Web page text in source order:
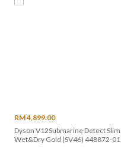
RM 4,899.00
Dyson V12Submarine Detect Slim
Wet&Dry Gold (SV46) 448872-01